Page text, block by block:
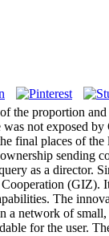
proportion
not exposed
final places of
sending
as a director.
The
network of
for the user.